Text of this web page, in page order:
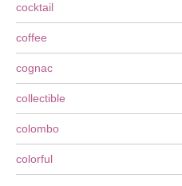
cocktail
coffee
cognac
collectible
colombo
colorful